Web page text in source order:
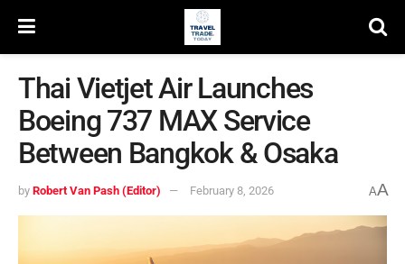
Thai Vietjet Air Launches
Boeing 737 MAX Service
Between Bangkok & Osaka
by Robert Van Pash (Editor) February 8, 2026 AA